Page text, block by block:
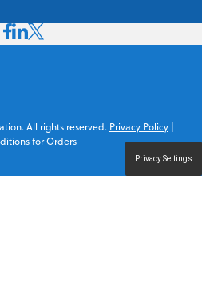
All rights reserved. Privacy Policy|
for Orders
Privacy Settings